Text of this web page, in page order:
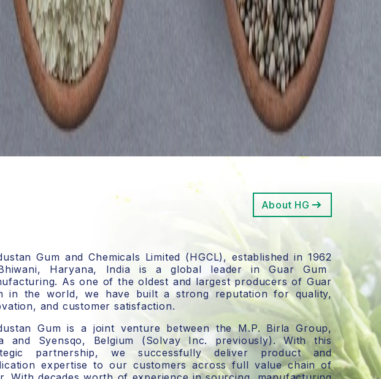
About HG
Gum and Chemicals Limited (HGCL),established in 1962
Haryana, India is a global leader in Guar Gum
As one of theoldest and largest producers of Guar
in the world, we have built a strong reputation for quality,
and customer satisfaction.
Gum is a joint venture between the M.P. Birla Group,
and Syensqo, Belgium (Solvay Inc. previously).With this
partnership, we successfully deliver product and
expertise to our customers across full value chain of